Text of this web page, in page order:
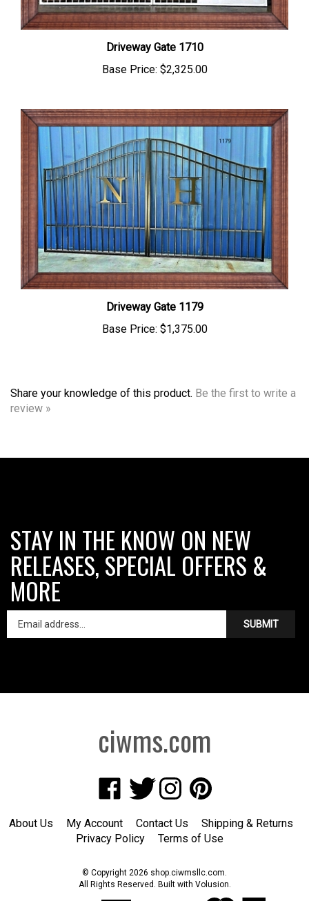
Driveway Gate 1710
Base Price: $2,325.00
Driveway Gate 1179
Base Price: $1,375.00
Share your knowledge of this product. Be the first to write a
review »
STAY IN THE KNOW ON NEW
RELEASES, SPECIAL OFFERS &
MORE
SUBMIT
ciwms.com
Like
Creative
Works
on
Follow
Creative
Works
on
Follow
Creative
Works
on
Pin
Creative
Works
to
About Us My Account Contact Us Shipping & Returns
Privacy Policy
Terms of Use
© Copyright 2026
shop.ciwmsllc.com.
All Rights Reserved. Built with Volusion.